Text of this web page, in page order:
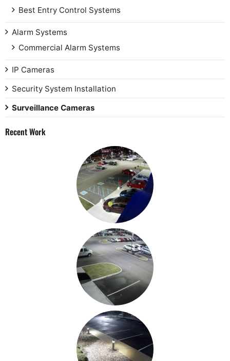
Best Entry Control Systems
Alarm Systems
Commercial Alarm Systems
IP Cameras
Security System Installation
Surveillance Cameras
Recent Work